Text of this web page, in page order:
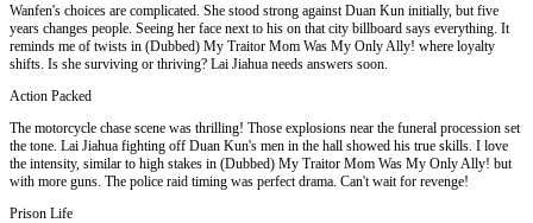
Wanfen's choices are complicated. She stood strong against Duan Kun initially, but five
years changes people. Seeing her face next to his on that city billboard says everything. It
reminds me of twists in (Dubbed) My Traitor Mom Was My Only Ally! where loyalty
shifts. Is she surviving or thriving? Lai Jiahua needs answers soon.
Action Packed
The motorcycle chase scene was thrilling! Those explosions near the funeral procession set
the tone. Lai Jiahua fighting off Duan Kun's men in the hall showed his true skills. I love
the intensity, similar to high stakes in (Dubbed) My Traitor Mom Was My Only Ally! but
with more guns. The police raid timing was perfect drama. Can't wait for revenge!
Prison Life